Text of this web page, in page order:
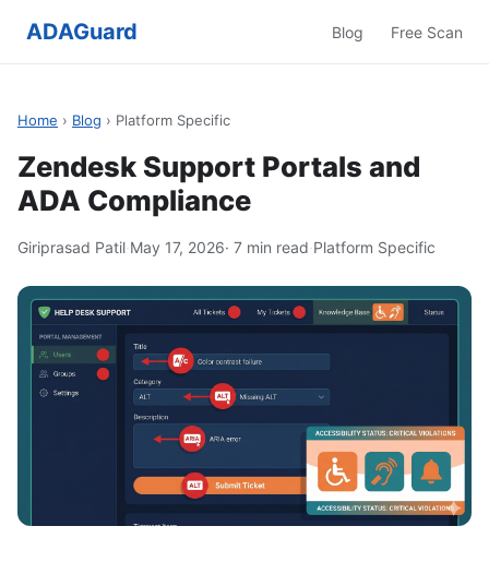
ADAGuard Blog Free Scan
Home › Blog › Platform Specific
Zendesk Support Portals and
ADA Compliance
Giriprasad Patil·May 17, 2026· 7 min read·Platform Specific